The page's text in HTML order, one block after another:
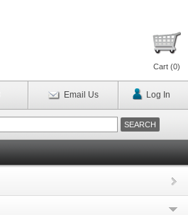
Cart (0)
Email Us Log In